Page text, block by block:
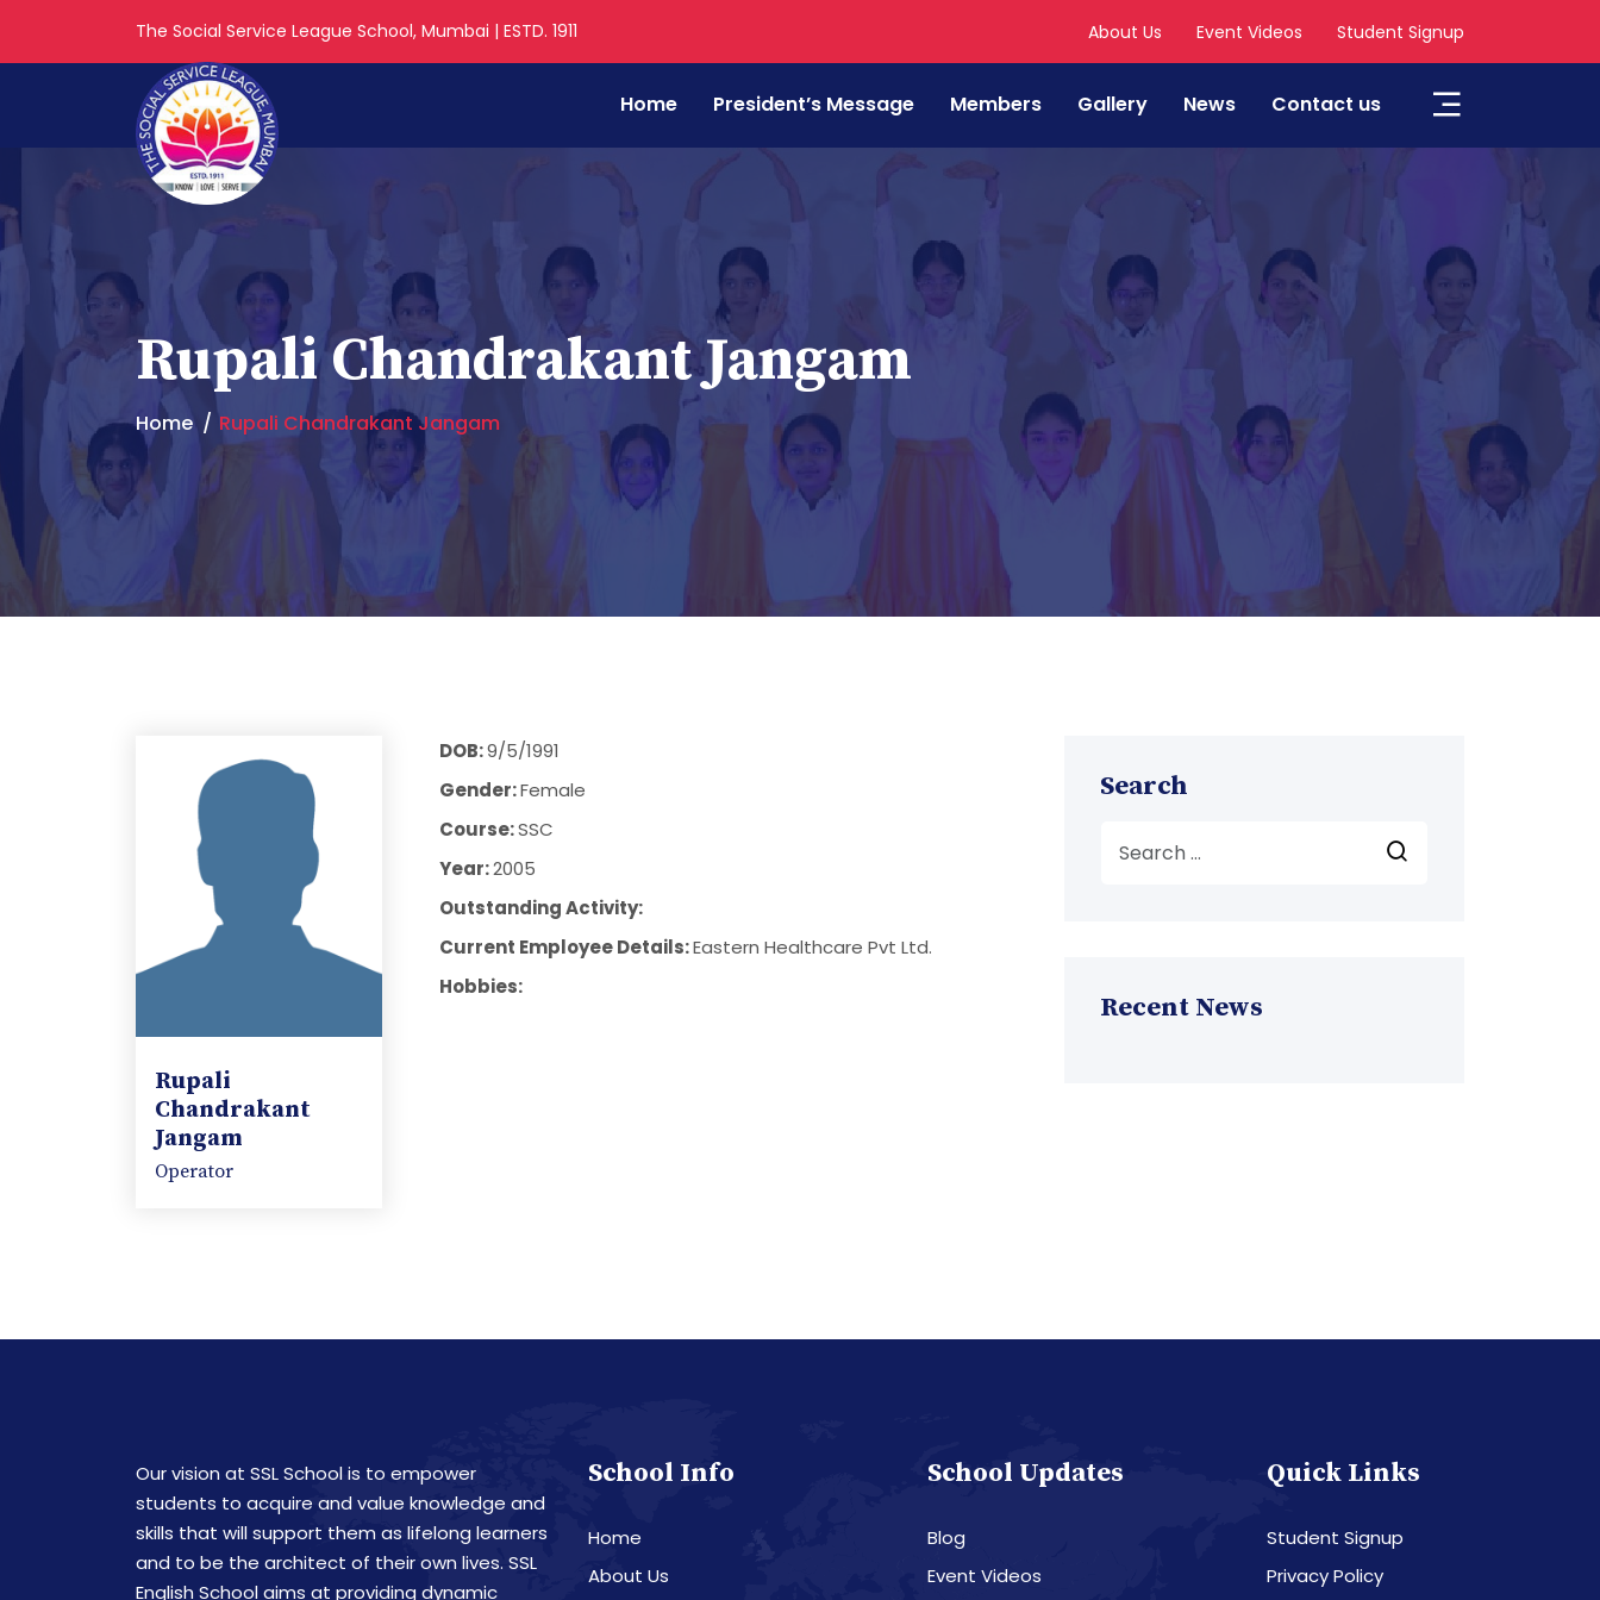
The Social Service League School, Mumbai | ESTD. 1911 About Us Event Videos Student Signup
Home President’s Message Members Gallery News Contact us
Rupali Chandrakant Jangam
Home Rupali Chandrakant Jangam
Rupali
Chandrakant
Jangam
Operator
DOB:9/5/1991
Gender:Female
Course:SSC
Year:2005
Outstanding Activity:
Current Employee Details:Eastern Healthcare Pvt Ltd.
Hobbies:
Search
Recent News
Our vision at SSL School is to empower
students to acquire and value knowledge and
skills that will support them as lifelong learners
and to be the architect of their own lives. SSL
English School aims at providing dynamic
School Info
Home
About Us
School Updates
Blog
Event Videos
Quick Links
Student Signup
Privacy Policy